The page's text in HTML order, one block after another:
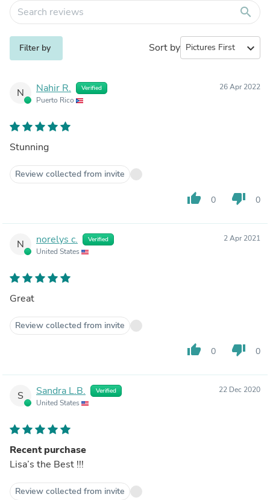
search
Filter by Sort by expand_more
N Nahir R. Verified
Puerto Rico
26 Apr 2022
Stunning
Review collected from invite
thumb_up 0 thumb_down 0
N norelys c. Verified
United States
2 Apr 2021
Great
Review collected from invite
thumb_up 0 thumb_down 0
S Sandra L.B. Verified
United States
22 Dec 2020
Recent purchase
Lisa’s the Best !!!
Review collected from invite